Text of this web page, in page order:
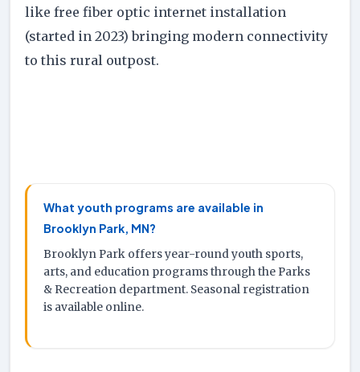
like free fiber optic internet installation
(started in 2023) bringing modern connectivity
to this rural outpost.
What youth programs are available in
Brooklyn Park, MN?
Brooklyn Park offers year-round youth sports,
arts, and education programs through the Parks
& Recreation department. Seasonal registration
is available online.